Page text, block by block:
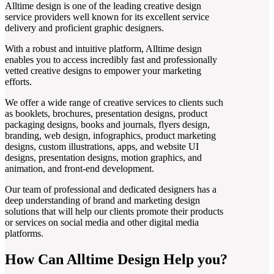
Alltime design is one of the leading creative design
service providers well known for its excellent service
delivery and proficient graphic designers.
With a robust and intuitive platform, Alltime design
enables you to access incredibly fast and professionally
vetted creative designs to empower your marketing
efforts.
We offer a wide range of creative services to clients such
as booklets, brochures, presentation designs, product
packaging designs, books and journals, flyers design,
branding, web design, infographics, product marketing
designs, custom illustrations, apps, and website UI
designs, presentation designs, motion graphics, and
animation, and front-end development.
Our team of professional and dedicated designers has a
deep understanding of brand and marketing design
solutions that will help our clients promote their products
or services on social media and other digital media
platforms.
How Can Alltime Design Help you?